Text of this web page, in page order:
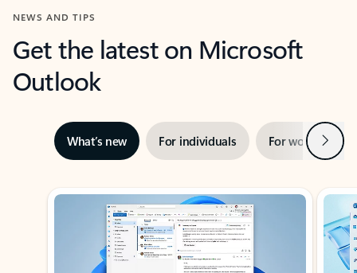
NEWS AND TIPS
Get the latest on Microsoft
Outlook
What’s new For individuals For work Next
Showing slide 1 of 3